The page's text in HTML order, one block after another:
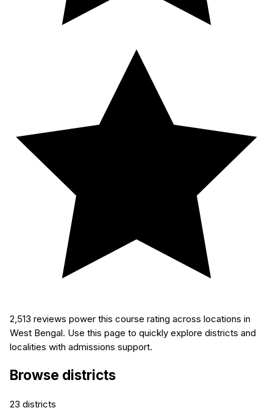
2,513 reviews power this course rating across locations in
West Bengal. Use this page to quickly explore districts and
localities with admissions support.
Browse districts
23 districts